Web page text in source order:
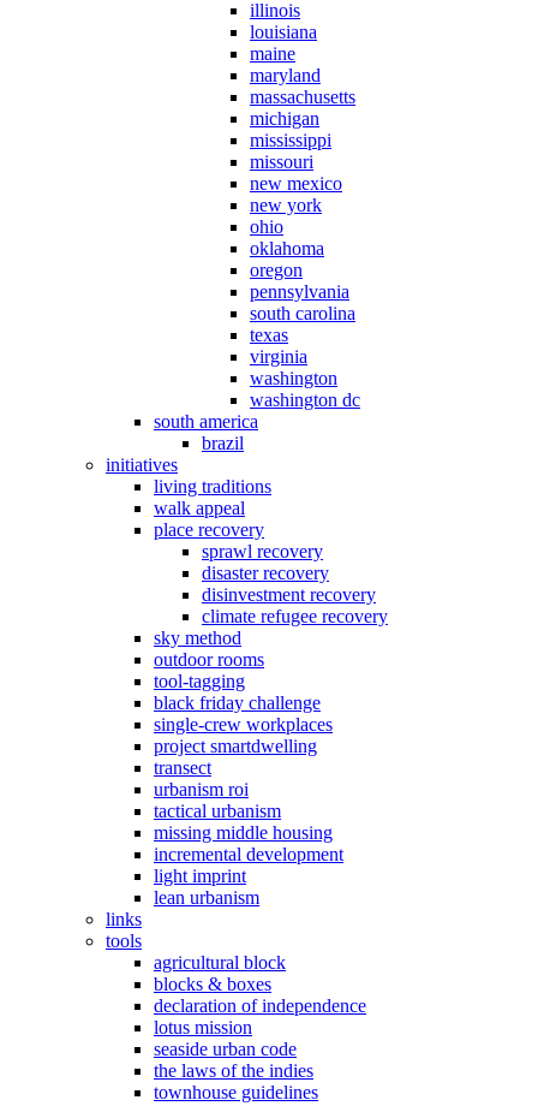
illinois
louisiana
maine
maryland
massachusetts
michigan
mississippi
missouri
new mexico
new york
ohio
oklahoma
oregon
pennsylvania
south carolina
texas
virginia
washington
washington dc
south america
brazil
initiatives
living traditions
walk appeal
place recovery
sprawl recovery
disaster recovery
disinvestment recovery
climate refugee recovery
sky method
outdoor rooms
tool-tagging
black friday challenge
single-crew workplaces
project smartdwelling
transect
urbanism roi
tactical urbanism
missing middle housing
incremental development
light imprint
lean urbanism
links
tools
agricultural block
blocks & boxes
declaration of independence
lotus mission
seaside urban code
the laws of the indies
townhouse guidelines